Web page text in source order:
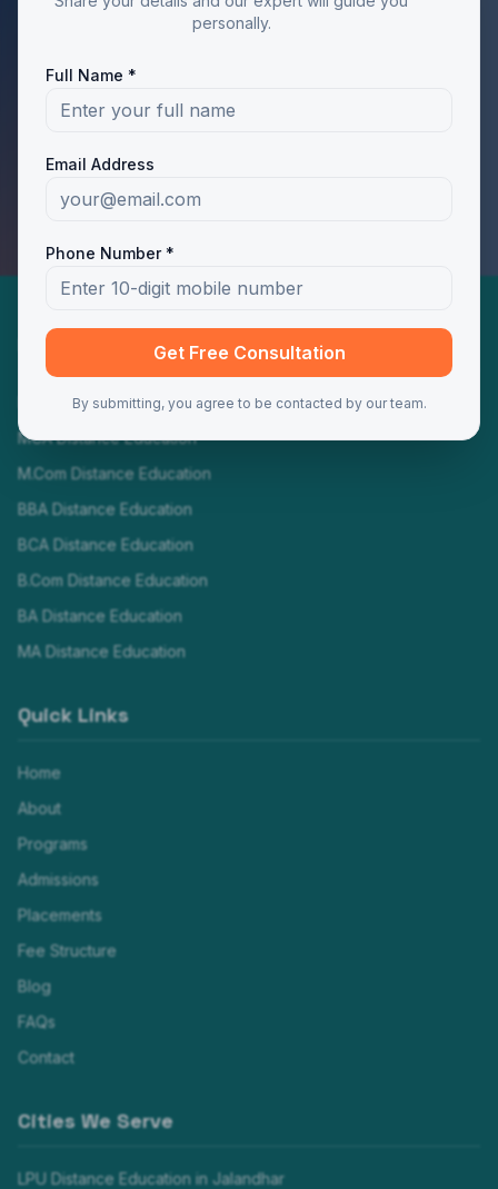
Take the Next Step in Your Education
Programs
MBA Distance Education
MCA Distance Education
M.Com Distance Education
BBA Distance Education
BCA Distance Education
B.Com Distance Education
BA Distance Education
MA Distance Education
Quick Links
Home
About
Programs
Admissions
Placements
Fee Structure
Blog
FAQs
Contact
Cities We Serve
LPU Distance Education in Jalandhar
personally.
Full Name *
Email Address
Phone Number *
Get Free Consultation
By submitting, you agree to be contacted by our team.